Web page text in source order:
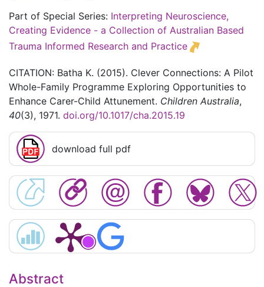
Part of Special Series: Interpreting Neuroscience,
Creating Evidence - a Collection of Australian Based
Trauma Informed Research and Practice
CITATION: Batha K. (2015). Clever Connections: A Pilot
Whole-Family Programme Exploring Opportunities to
Enhance Carer-Child Attunement. Children Australia,
40(3), 1971. doi.org/10.1017/cha.2015.19
download full pdf
Abstract